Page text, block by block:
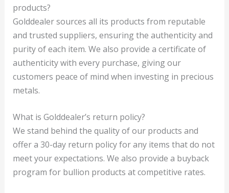
products?
Golddealer sources all its products from reputable
and trusted suppliers, ensuring the authenticity and
purity of each item. We also provide a certificate of
authenticity with every purchase, giving our
customers peace of mind when investing in precious
metals.
What is Golddealer’s return policy?
We stand behind the quality of our products and
offer a 30-day return policy for any items that do not
meet your expectations. We also provide a buyback
program for bullion products at competitive rates.